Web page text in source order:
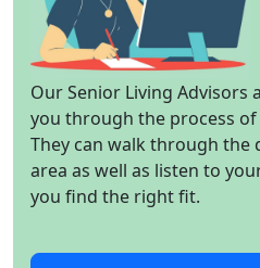
Our Senior Living Advisors
you through the process
They can walk through
area as well as listen to
you find the right fit.